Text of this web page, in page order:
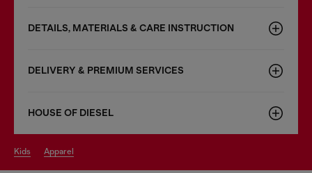
DETAILS, MATERIALS & CARE INSTRUCTION
DELIVERY & PREMIUM SERVICES
HOUSE OF DIESEL
kids apparel